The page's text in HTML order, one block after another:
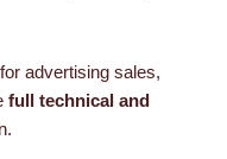
advertising sales,
full technical and